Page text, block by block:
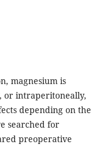
magnesium is
or intraperitoneally,
depending on the
searched for
preoperative